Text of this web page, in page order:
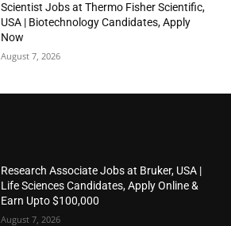
Scientist Jobs at Thermo Fisher Scientific,
USA | Biotechnology Candidates, Apply
Now
August 7, 2026
Research Associate Jobs at Bruker, USA |
Life Sciences Candidates, Apply Online &
Earn Upto $100,000
August 7, 2026